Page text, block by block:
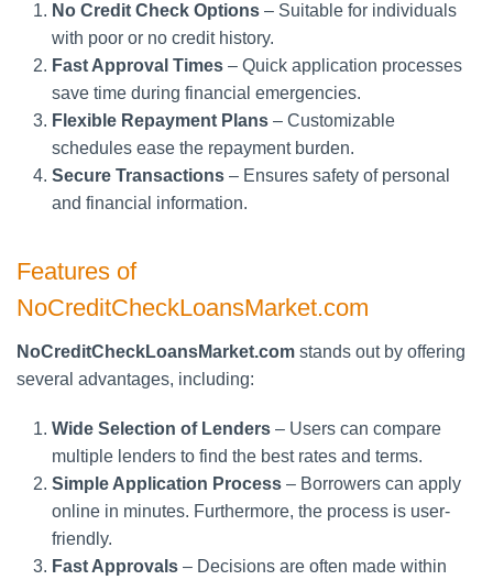
No Credit Check Options – Suitable for individuals
with poor or no credit history.
Fast Approval Times – Quick application processes
save time during financial emergencies.
Flexible Repayment Plans – Customizable
schedules ease the repayment burden.
Secure Transactions – Ensures safety of personal
and financial information.
Features of
NoCreditCheckLoansMarket.com
NoCreditCheckLoansMarket.com stands out by offering
several advantages, including:
Wide Selection of Lenders – Users can compare
multiple lenders to find the best rates and terms.
Simple Application Process – Borrowers can apply
online in minutes. Furthermore, the process is user-
friendly.
Fast Approvals – Decisions are often made within